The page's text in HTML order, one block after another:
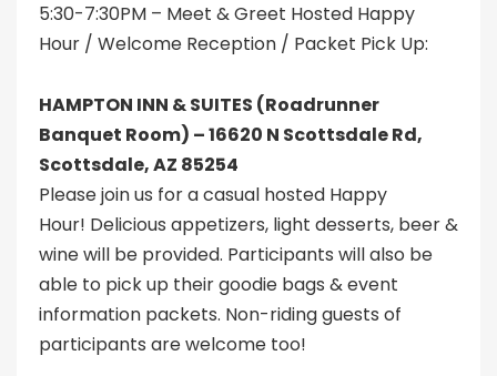
5:30-7:30PM – Meet & Greet Hosted Happy
Hour / Welcome Reception / Packet Pick Up:
HAMPTON INN & SUITES (Roadrunner
Banquet Room) – 16620 N Scottsdale Rd,
Scottsdale, AZ 85254
Please join us for a casual hosted Happy
Hour! Delicious appetizers, light desserts, beer &
wine will be provided. Participants will also be
able to pick up their goodie bags & event
information packets. Non-riding guests of
participants are welcome too!